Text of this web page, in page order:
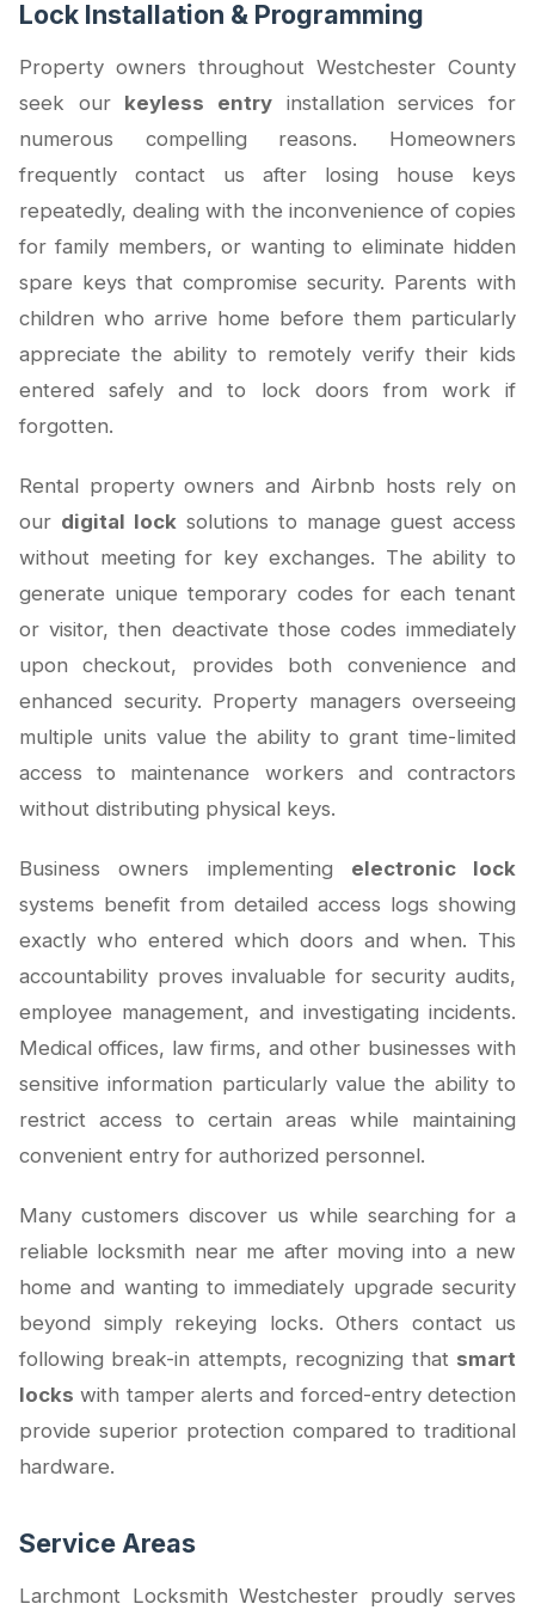
Lock Installation & Programming
Property owners throughout Westchester County
seek our keyless entry installation services for
numerous compelling reasons. Homeowners
frequently contact us after losing house keys
repeatedly, dealing with the inconvenience of copies
for family members, or wanting to eliminate hidden
spare keys that compromise security. Parents with
children who arrive home before them particularly
appreciate the ability to remotely verify their kids
entered safely and to lock doors from work if
forgotten.
Rental property owners and Airbnb hosts rely on
our digital lock solutions to manage guest access
without meeting for key exchanges. The ability to
generate unique temporary codes for each tenant
or visitor, then deactivate those codes immediately
upon checkout, provides both convenience and
enhanced security. Property managers overseeing
multiple units value the ability to grant time-limited
access to maintenance workers and contractors
without distributing physical keys.
Business owners implementing electronic lock
systems benefit from detailed access logs showing
exactly who entered which doors and when. This
accountability proves invaluable for security audits,
employee management, and investigating incidents.
Medical offices, law firms, and other businesses with
sensitive information particularly value the ability to
restrict access to certain areas while maintaining
convenient entry for authorized personnel.
Many customers discover us while searching for a
reliable locksmith near me after moving into a new
home and wanting to immediately upgrade security
beyond simply rekeying locks. Others contact us
following break-in attempts, recognizing that smart
locks with tamper alerts and forced-entry detection
provide superior protection compared to traditional
hardware.
Service Areas
Larchmont Locksmith Westchester proudly serves